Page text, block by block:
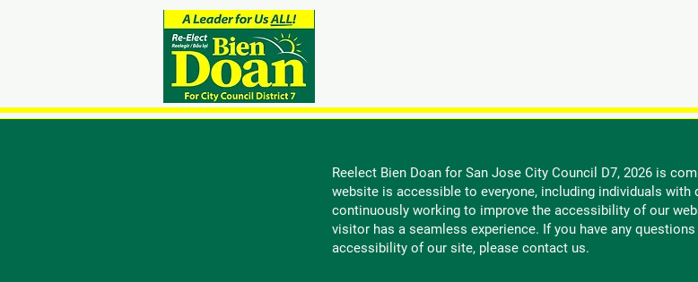
Reelect Bien Doan for San Jose City Council D7, 2026 is
website is accessible to everyone, including individuals with
continuously working to improve the accessibility of our
visitor has a seamless experience. If you have any
accessibility of our site, please contact us.